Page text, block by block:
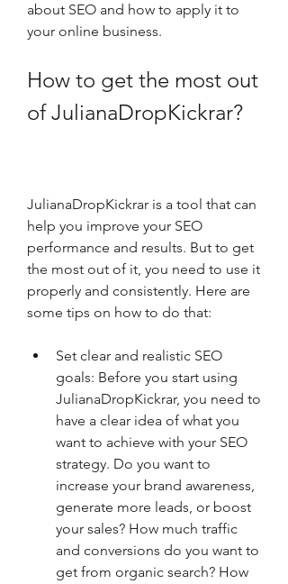
about SEO and how to apply it to
your online business.
How to get the most out
of JulianaDropKickrar?
JulianaDropKickrar is a tool that can
help you improve your SEO
performance and results. But to get
the most out of it, you need to use it
properly and consistently. Here are
some tips on how to do that:
Set clear and realistic SEO
goals: Before you start using
JulianaDropKickrar, you need to
have a clear idea of what you
want to achieve with your SEO
strategy. Do you want to
increase your brand awareness,
generate more leads, or boost
your sales? How much traffic
and conversions do you want to
get from organic search? How